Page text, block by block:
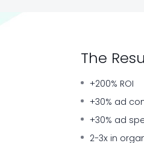
The
+200% ROI
+30% ad
+30% ad
2-3x in